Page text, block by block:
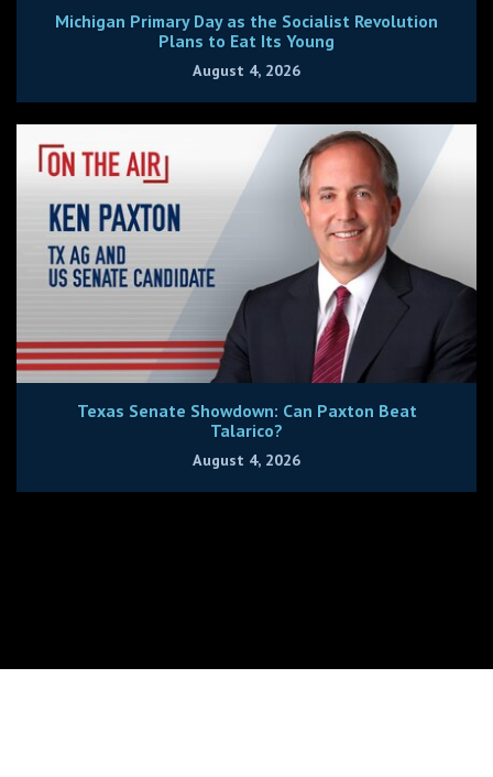
Michigan Primary Day as the Socialist Revolution
Plans to Eat Its Young
August 4, 2026
Texas Senate Showdown: Can Paxton Beat
Talarico?
August 4, 2026